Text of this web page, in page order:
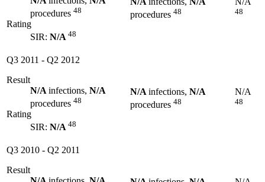
procedures 48
Rating
SIR: N/A 48
procedures 48 48
Q3 2011 - Q2 2012
Result
N/A infections, N/A
procedures 48
Rating
SIR: N/A 48
N/A infections, N/A
procedures 48
N/A
48
Q3 2010 - Q2 2011
Result